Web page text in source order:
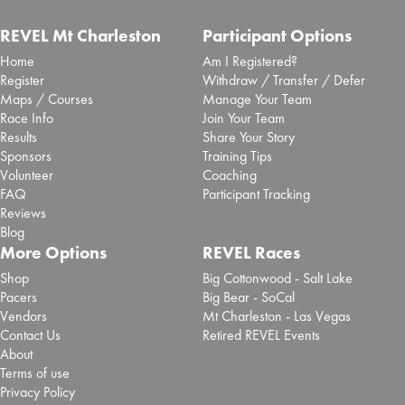
REVEL Mt Charleston
Home
Register
Maps / Courses
Race Info
Results
Sponsors
Volunteer
FAQ
Reviews
Blog
Participant Options
Am I Registered?
Withdraw / Transfer / Defer
Manage Your Team
Join Your Team
Share Your Story
Training Tips
Coaching
Participant Tracking
More Options
Shop
Pacers
Vendors
Contact Us
About
Terms of use
Privacy Policy
REVEL Races
Big Cottonwood - Salt Lake
Big Bear - SoCal
Mt Charleston - Las Vegas
Retired REVEL Events